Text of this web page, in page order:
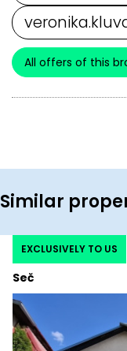
All offers of this
Similar
Seč
EXCLUSIVELY TO US